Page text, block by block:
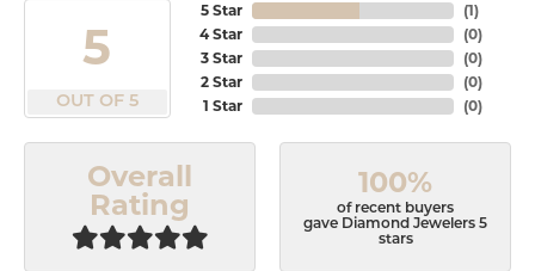
5
OUT OF 5
5 Star
4 Star
3 Star
2 Star
1 Star
(1)
(0)
(0)
(0)
(0)
Overall
Rating
100%
of recent buyers
gave Diamond Jewelers 5
stars